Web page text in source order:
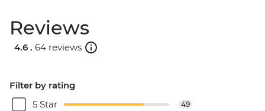
Reviews
4.6 . 64 reviews
Filter by rating
5 Star
49